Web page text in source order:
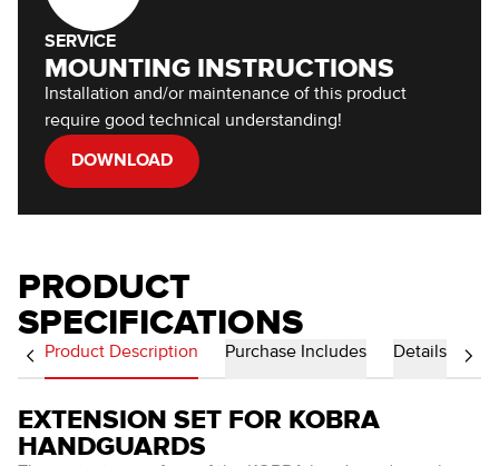
SERVICE
MOUNTING INSTRUCTIONS
Installation and/or maintenance of this product
require good technical understanding!
DOWNLOAD
PRODUCT
SPECIFICATIONS
Product Description Purchase Includes Details
EXTENSION SET FOR KOBRA
HANDGUARDS